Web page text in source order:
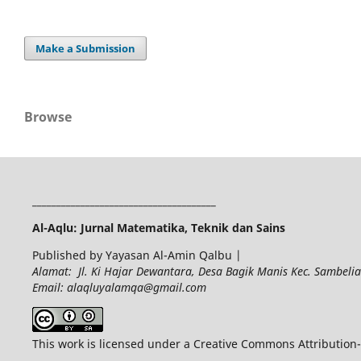
Make a Submission
Browse
Al-Aqlu: Jurnal Matematika, Teknik dan Sains
Published by Yayasan Al-Amin Qalbu |
Alamat: Jl. Ki Hajar Dewantara, Desa Bagik Manis Kec.
Email: alaqluyalamqa@gmail.com
This work is licensed under a Creative Commons